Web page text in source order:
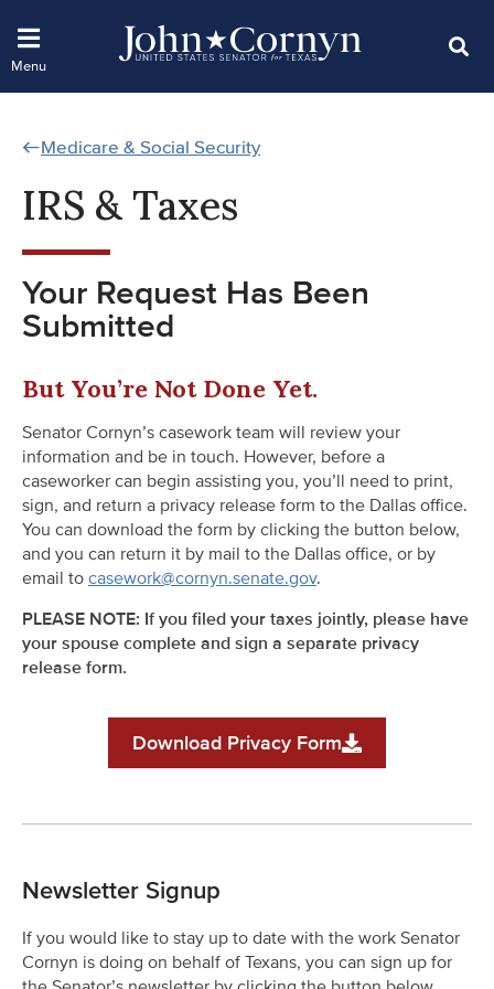
Medicare & Social Security
IRS & Taxes
Your Request Has Been
Submitted
But You’re Not Done Yet.
Senator Cornyn’s casework team will review your
information and be in touch. However, before a
caseworker can begin assisting you, you’ll need to print,
sign, and return a privacy release form to the Dallas office.
You can download the form by clicking the button below,
and you can return it by mail to the Dallas office, or by
email to casework@cornyn.senate.gov.
PLEASE NOTE: If you filed your taxes jointly, please have
your spouse complete and sign a separate privacy
release form.
Download Privacy Form
Newsletter Signup
If you would like to stay up to date with the work Senator
Cornyn is doing on behalf of Texans, you can sign up for